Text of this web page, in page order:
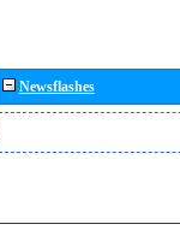
Newsflashes